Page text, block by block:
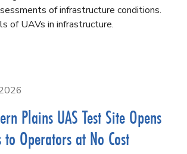
of infrastructure conditions.
of UAVs in infrastructure.
Plains UAS Test Site Opens
to Operators at No Cost